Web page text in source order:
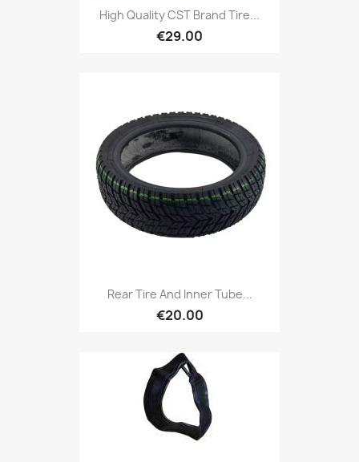
High Quality CST Brand Tire...
€29.00
Rear Tire And Inner Tube...
€20.00